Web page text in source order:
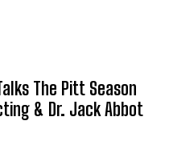
The Pitt Season
& Dr. Jack Abbot